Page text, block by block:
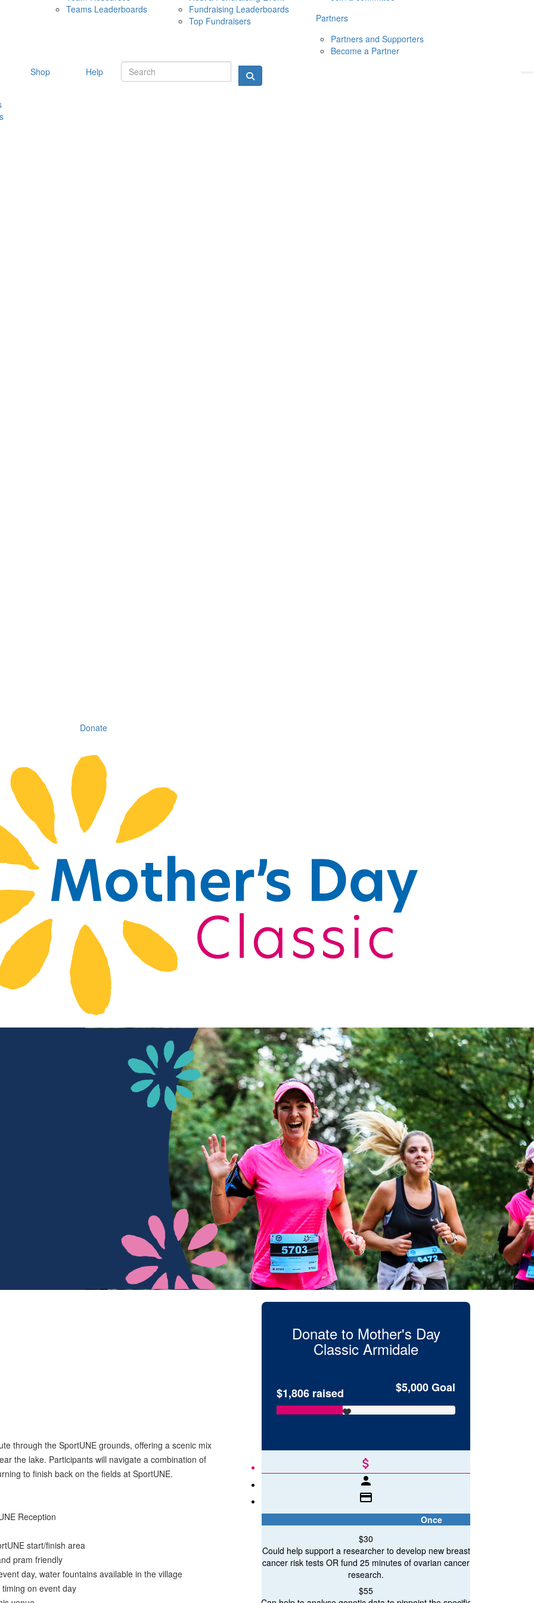
Donate
10 MAY 2026
Teams Leaderboards
Fundraising Leaderboards
Top Fundraisers
Partners
Partners and Supporters
Become a Partner
Shop Help
through the SportUNE grounds, offering a scenic mix
the lake. Participants will navigate a combination of
to finish back on the fields at SportUNE.
Reception
start/finish area
pram friendly
day, water fountains available in the village
on event day
Donate to Mother's Day
Classic Armidale
$1,806 raised $5,000Goal
attach_money
person
credit_card
Once
$30
Could help support a researcher to develop new breast
cancer risk tests OR fund 25 minutes of ovarian cancer
research.
$55